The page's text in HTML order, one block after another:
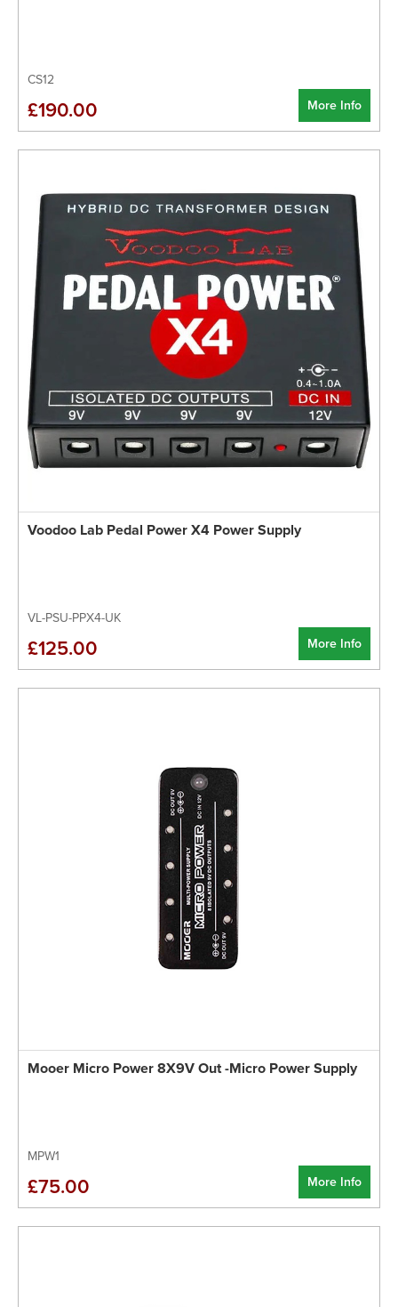
CS12
More Info
£190.00
Voodoo Lab Pedal Power X4 Power Supply
VL-PSU-PPX4-UK
More Info
£125.00
Mooer Micro Power 8X9V Out -Micro Power Supply
MPW1
More Info
£75.00